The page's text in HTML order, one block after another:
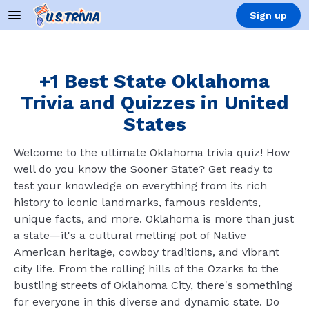
Sign up
+1 Best State Oklahoma
Trivia and Quizzes in United
States
Welcome to the ultimate Oklahoma trivia quiz! How
well do you know the Sooner State? Get ready to
test your knowledge on everything from its rich
history to iconic landmarks, famous residents,
unique facts, and more. Oklahoma is more than just
a state—it's a cultural melting pot of Native
American heritage, cowboy traditions, and vibrant
city life. From the rolling hills of the Ozarks to the
bustling streets of Oklahoma City, there's something
for everyone in this diverse and dynamic state. Do